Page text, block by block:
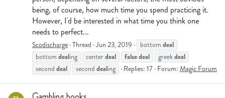
being, of course, how much time you spend practicing it.
However, I'd be interested in what time you think one
needs to perfect...
Scodischarge Thread Jun 23, 2019 bottom deal
bottom dealing centerdeal falsedeal greekdeal
second deal second dealing Replies: 17 Forum: Magic Forum